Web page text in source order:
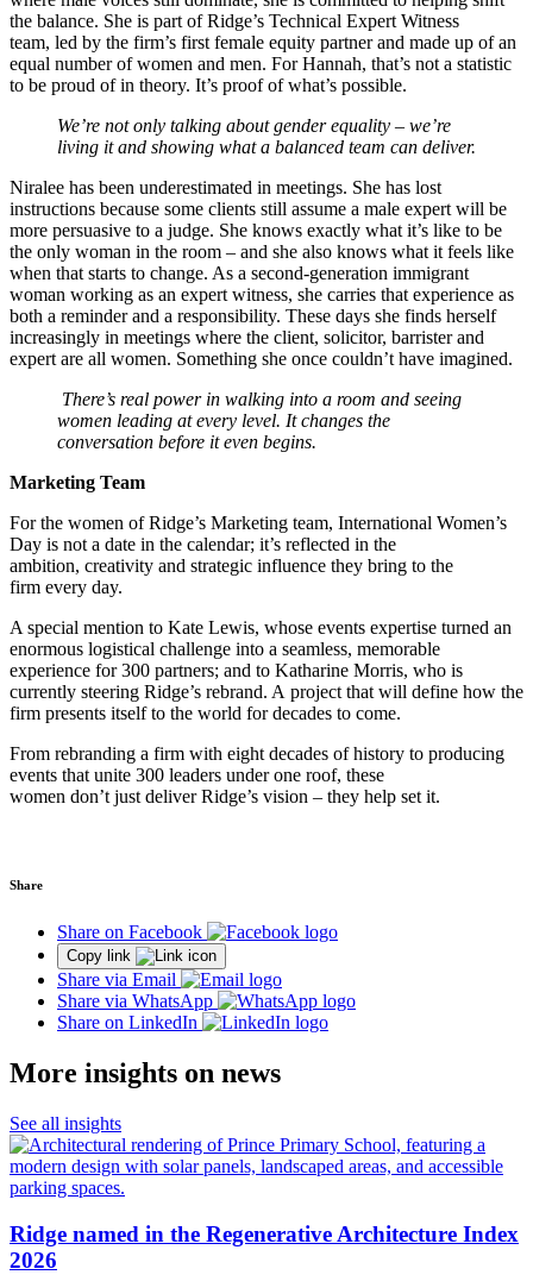
the balance. She is part of Ridge’s Technical Expert Witness
team, led by the firm’s first female equity partner and made up of an
equal number of women and men. For Hannah, that’s not a statistic
to be proud of in theory. It’s proof of what’s possible.
We’re not only talking about gender equality – we’re
living it and showing what a balanced team can deliver.
Niralee has been underestimated in meetings. She has lost
instructions because some clients still assume a male expert will be
more persuasive to a judge. She knows exactly what it’s like to be
the only woman in the room – and she also knows what it feels like
when that starts to change. As a second-generation immigrant
woman working as an expert witness, she carries that experience as
both a reminder and a responsibility. These days she finds herself
increasingly in meetings where the client, solicitor, barrister and
expert are all women. Something she once couldn’t have imagined.
There’s real power in walking into a room and seeing
women leading at every level. It changes the
conversation before it even begins.
Marketing Team
For the women of Ridge’s Marketing team, International Women’s
Day is not a date in the calendar; it’s reflected in the
ambition, creativity and strategic influence they bring to the
firm every day.
A special mention to Kate Lewis, whose events expertise turned an
enormous logistical challenge into a seamless, memorable
experience for 300 partners; and to Katharine Morris, who is
currently steering Ridge’s rebrand. A project that will define how the
firm presents itself to the world for decades to come.
From rebranding a firm with eight decades of history to producing
events that unite 300 leaders under one roof, these
women don’t just deliver Ridge’s vision – they help set it.
Share
Share on Facebook
Copy link
Share via Email
Share via WhatsApp
Share on LinkedIn
More insights on news
See all insights
Ridge named in the Regenerative Architecture Index
2026